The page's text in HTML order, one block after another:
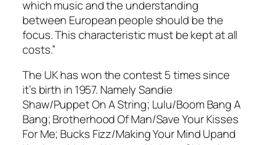
which music and the understanding
between European people should be the
focus. This characteristic must be kept at all
costs.”
The UK has won the contest 5 times since
it’s birth in 1957. Namely Sandie
Shaw/Puppet On A String; Lulu/Boom Bang A
Bang; Brotherhood Of Man/Save Your Kisses
For Me; Bucks Fizz/Making Your Mind Upand